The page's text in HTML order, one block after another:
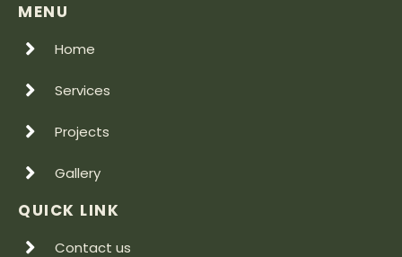
MENU
Home
Services
Projects
Gallery
QUICK LINK
Contact us